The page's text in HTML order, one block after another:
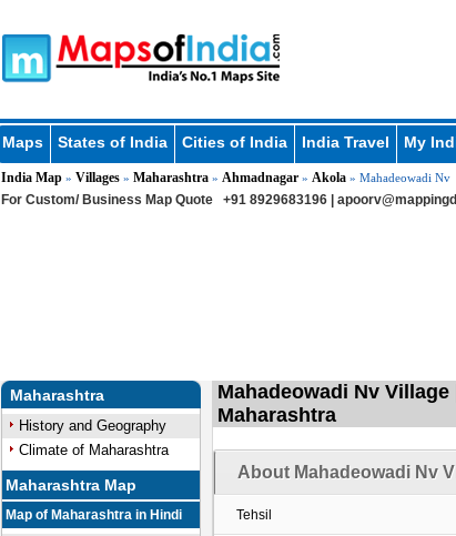
Maps States of India Cities of India India Travel My
India Map» Villages» Maharashtra» Ahmadnagar» Akola» Mahadeowadi Nv
For Custom/ Business Map Quote +91 8929683196 |
Maharashtra
History and Geography
Climate of Maharashtra
Maharashtra Map
Map of Maharashtra in Hindi
Mahadeowadi Nv
Maharashtra
About Mahadeowadi Nv
Tehsil